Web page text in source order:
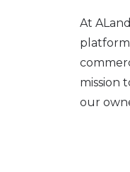
At
mission
our